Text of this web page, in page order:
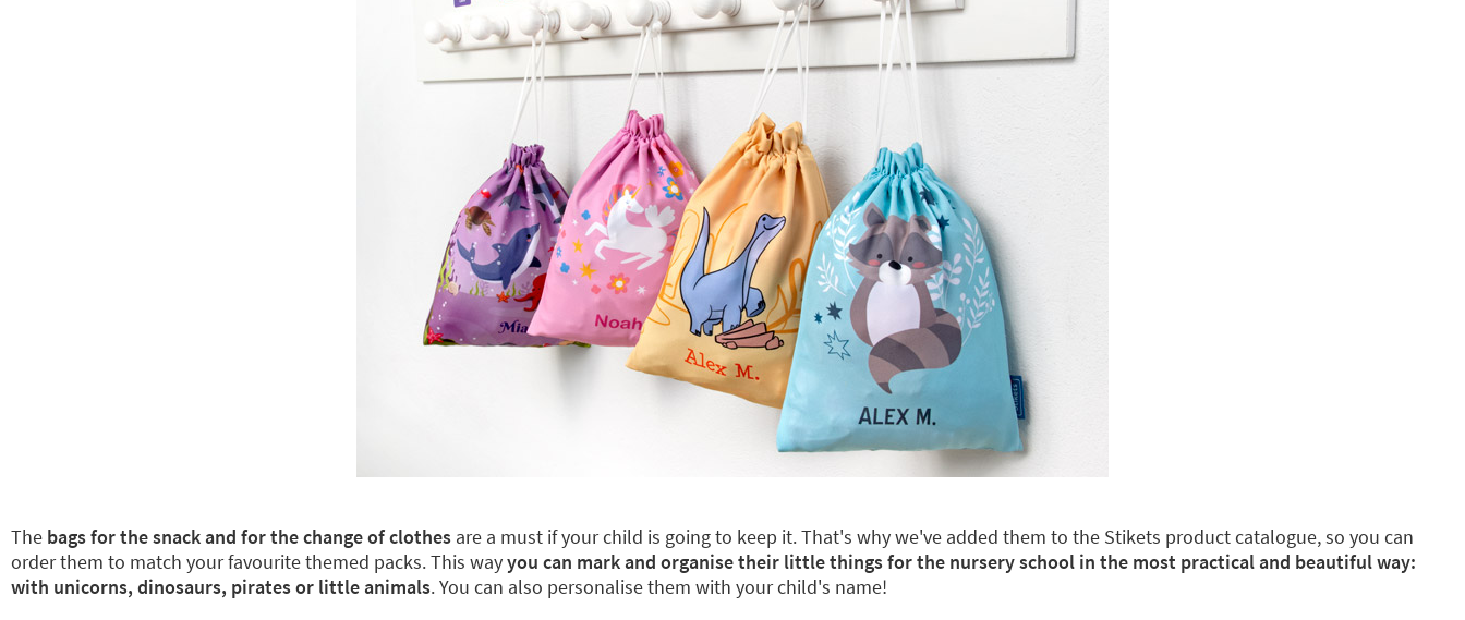
The bags for the snack and for the change of clothes are a must if your child is going to keep it. That's why we've added them to the Stikets product catalogue, so you can
order them to match your favourite themed packs. This wayyou can mark and organise their little things for the nursery school in the most practical and beautiful way:
with unicorns, dinosaurs, pirates or little animals. You can also personalise them with your child's name!